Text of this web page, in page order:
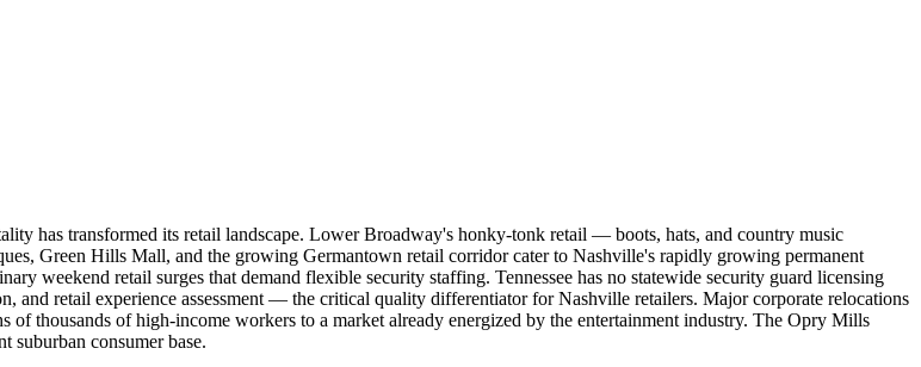
has transformed its retail landscape. Lower Broadway's honky-tonk retail — boots, hats, and country music
Green Hills Mall, and the growing Germantown retail corridor cater to Nashville's rapidly growing permanent
weekend retail surges that demand flexible security staffing. Tennessee has no statewide security guard licensing
retail experience assessment — the critical quality differentiator for Nashville retailers. Major corporate relocations
of thousands of high-income workers to a market already energized by the entertainment industry. The Opry Mills
suburban consumer base.